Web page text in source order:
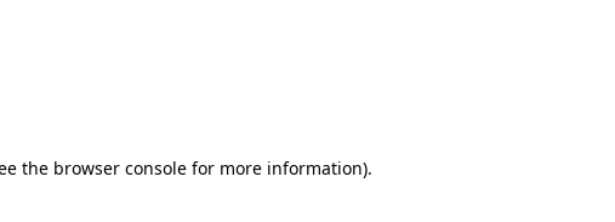
the browser consolefor more information).